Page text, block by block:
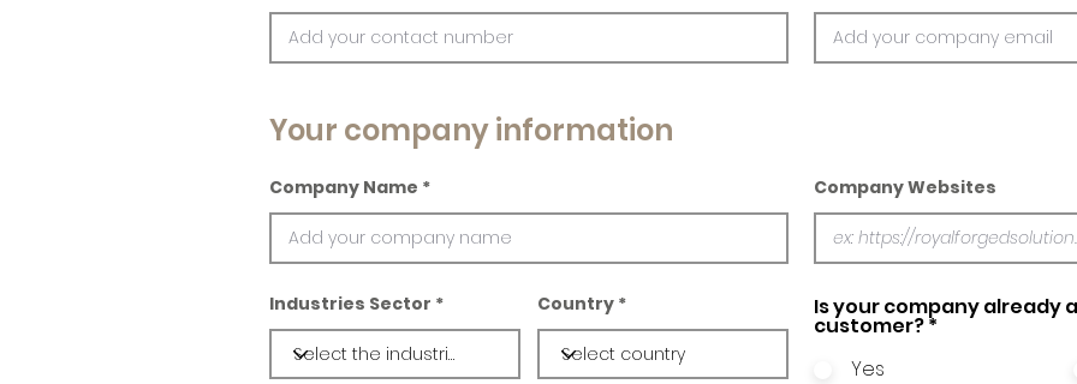
Your company information
Company Name Company Websites
Industries Sector Country Is your company already
customer?*
Yes